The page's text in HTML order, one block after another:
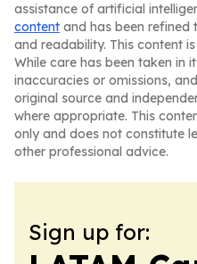
assistance of artificial
content and has been refined
and readability. This content
While care has been taken in
inaccuracies or omissions,
original source and
where appropriate. This
only and does not constitute
other professional advice.
Sign up for: